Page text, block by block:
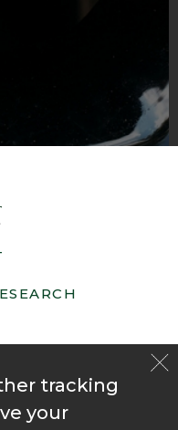
tracking
your